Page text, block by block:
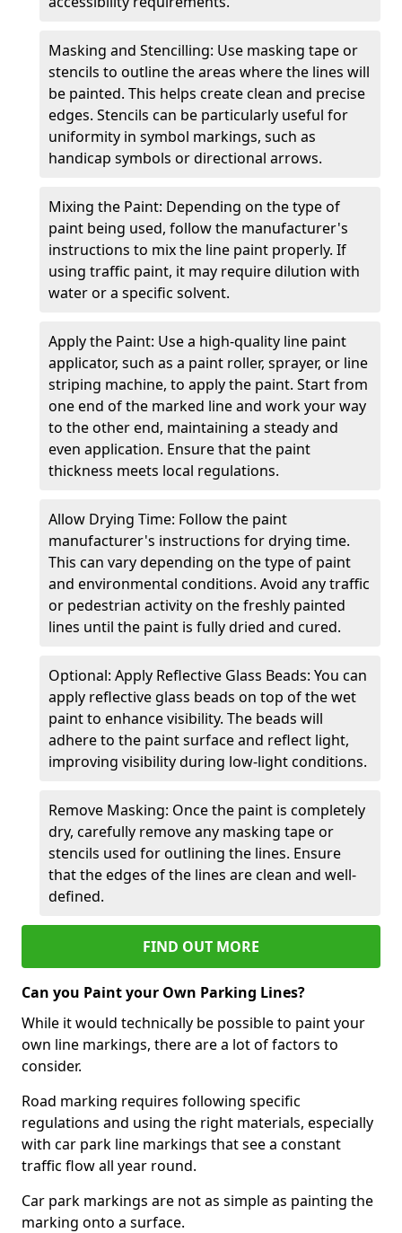
Masking and Stencilling: Use masking tape or
stencils to outline the areas where the lines will
be painted. This helps create clean and precise
edges. Stencils can be particularly useful for
uniformity in symbol markings, such as
handicap symbols or directional arrows.
Mixing the Paint: Depending on the type of
paint being used, follow the manufacturer's
instructions to mix the line paint properly. If
using traffic paint, it may require dilution with
water or a specific solvent.
Apply the Paint: Use a high-quality line paint
applicator, such as a paint roller, sprayer, or line
striping machine, to apply the paint. Start from
one end of the marked line and work your way
to the other end, maintaining a steady and
even application. Ensure that the paint
thickness meets local regulations.
Allow Drying Time: Follow the paint
manufacturer's instructions for drying time.
This can vary depending on the type of paint
and environmental conditions. Avoid any traffic
or pedestrian activity on the freshly painted
lines until the paint is fully dried and cured.
Optional: Apply Reflective Glass Beads: You can
apply reflective glass beads on top of the wet
paint to enhance visibility. The beads will
adhere to the paint surface and reflect light,
improving visibility during low-light conditions.
Remove Masking: Once the paint is completely
dry, carefully remove any masking tape or
stencils used for outlining the lines. Ensure
that the edges of the lines are clean and well-
defined.
FIND OUT MORE
Can you Paint your Own Parking Lines?
While it would technically be possible to paint your
own line markings, there are a lot of factors to
consider.
Road marking requires following specific
regulations and using the right materials, especially
with car park line markings that see a constant
traffic flow all year round.
Car park markings are not as simple as painting the
marking onto a surface.